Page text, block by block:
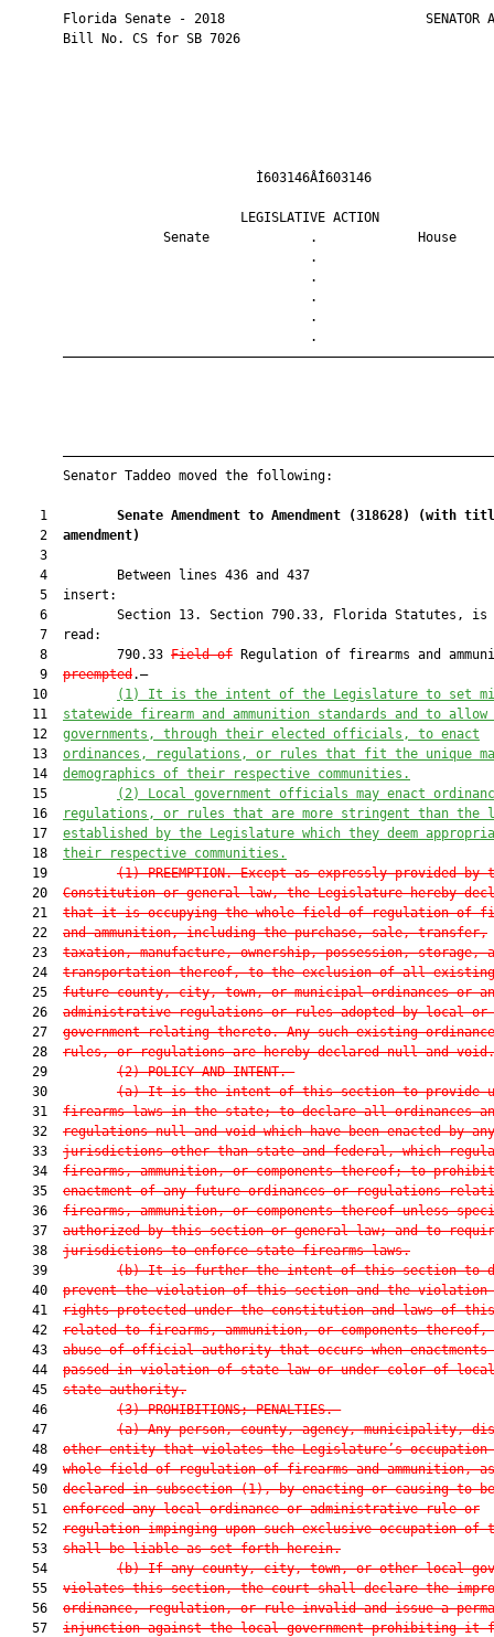
Florida Senate - 2018                          SENATOR
       Bill No. CS for SB 7026
LEGISLATIVE
Senate             .
       Senator Taddeo moved the following:
    1
Senate Amendment to Amendment (318628)
(with
    2
amendment)
    3
    4         Between lines 436 and 437
    5  insert:
6         Section 13. Section 790.33, Florida Statutes, is
    7  read:
    8         790.33
Field of Regulation of firearms and
    9
preempted.—
   10
(1)
It is the intent of the Legislature to set
   11
statewide firearm and ammunition standards and to
   12
governments, through their elected officials, to enact
   13
ordinances, regulations, or rules that fit the unique
   14
demographics of their respective communities.
   15
(2) Local government officials may enact
   16
regulations, or rules that are more stringent than the
   17
established by the Legislature which they deem
   18
their respective communities.
   19
(1) PREEMPTION.—Except as expressly provided by
   20
Constitution or general law, the Legislature hereby
   21
that it is occupying the whole field of regulation of
   22
and ammunition, including the purchase, sale, transfer,
   23
taxation, manufacture, ownership, possession, storage,
   24
transportation thereof, to the exclusion of all existing
   25
future county, city, town, or municipal ordinances or
   26
administrative regulations or rules adopted by local or
   27
government relating thereto. Any such existing
   28
rules, or regulations are hereby declared null and void.
   29
(2) POLICY AND INTENT.—
   30
(a) It is the intent of this section to provide
   31
firearms laws in the state; to declare all ordinances
   32
regulations null and void which have been enacted by any
   33
jurisdictions other than state and federal, which
   34
firearms, ammunition, or components thereof; to
   35
enactment of any future ordinances or regulations
   36
firearms, ammunition, or components thereof unless
   37
authorized by this section or general law; and to
   38
jurisdictions to enforce state firearms laws.
   39
(b) It is further the intent of this section to
   40
prevent the violation of this section and the violation
   41
rights protected under the constitution and laws of
   42
related to firearms, ammunition, or components thereof,
   43
abuse of official authority that occurs when enactments
   44
passed in violation of state law or under color of
   45
state authority.
   46
(3) PROHIBITIONS; PENALTIES.—
   47
(a) Any person, county, agency, municipality,
   48
other entity that violates the Legislature’s
   49
whole field of regulation of firearms and ammunition, as
   50
declared in subsection (1), by enacting or causing to be
   51
enforced any local ordinance or administrative rule or
   52
regulation impinging upon such exclusive occupation
   53
shall be liable as set forth herein.
   54
(b) If any county, city, town, or other local
   55
violates this section, the court shall declare the
   56
ordinance, regulation, or rule invalid and issue a
   57
injunction against the local government prohibiting it